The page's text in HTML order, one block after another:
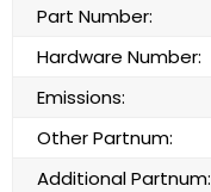
Part Number:
Hardware Number:
Emissions:
Other Partnum:
Additional Partnum: